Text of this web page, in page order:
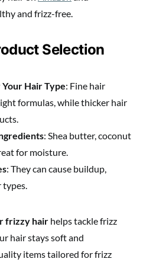
and frizz-free.
Selection
Hair Type: Fine hair
formulas, while thicker hair
: Shea butter, coconut
for moisture.
: They can cause buildup,
frizzy hair helps tackle frizz
hair stays soft and
items tailored for frizz